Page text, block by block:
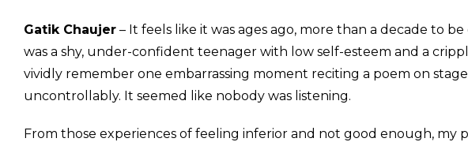
Gatik Chaujer – It feels like it was ages ago, more than a decade to
was a shy, under-confident teenager with low self-esteem and a
vividly remember one embarrassing moment reciting a poem on
uncontrollably. It seemed like nobody was listening.
From those experiences of feeling inferior and not good enough, my